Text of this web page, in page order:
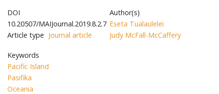
DOI
10.20507/MAIJournal.2019.8.2.7
Article type Journal article
Keywords
Pacific Island
Pasifika
Oceania
Author(s)
Eseta Tualaulelei
Judy McFall-McCaffery